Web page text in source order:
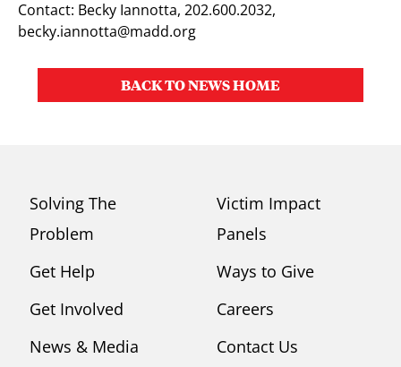
Contact: Becky Iannotta, 202.600.2032,
becky.iannotta@madd.org
BACK TO NEWS HOME
Solving The
Problem
Get Help
Get Involved
News & Media
Victim Impact
Panels
Ways to Give
Careers
Contact Us